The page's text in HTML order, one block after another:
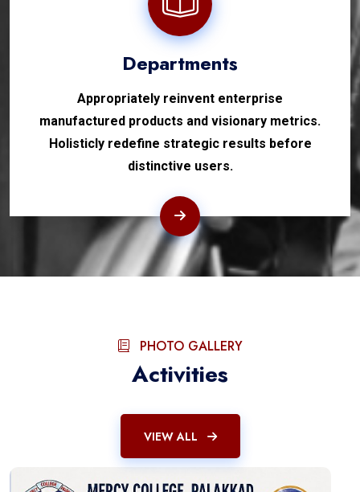
Departments
Appropriately reinvent enterprise
manufactured products and visionary metrics.
Holisticly redefine strategic results before
distinctive users.
PHOTO GALLERY
Activities
VIEW ALL